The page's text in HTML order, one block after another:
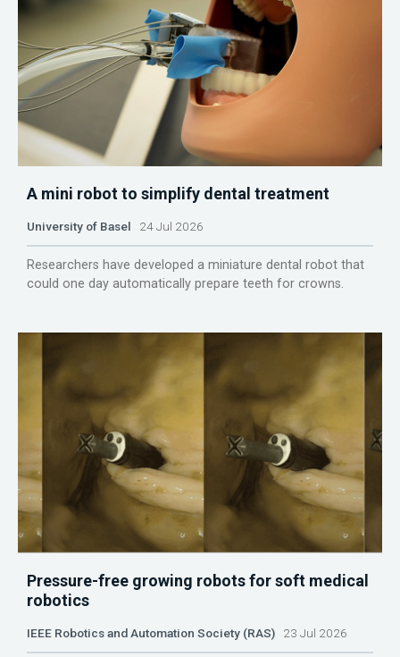
A mini robot to simplify dental treatment
University of Basel 24 Jul 2026
Researchers have developed a miniature dental robot that
could one day automatically prepare teeth for crowns.
Pressure-free growing robots for soft medical
robotics
IEEE Robotics and Automation Society (RAS) 23 Jul 2026